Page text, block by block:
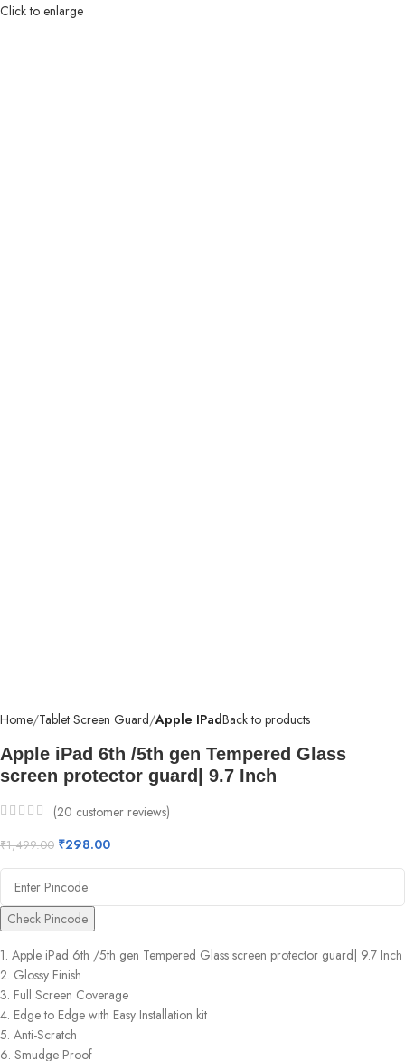
Click to enlarge
Home Tablet Screen Guard Apple IPadBack to products
Apple iPad 6th /5th gen Tempered Glass
screen protector guard| 9.7 Inch
(20 customer reviews)
₹1,499.00 ₹298.00
Check Pincode
1. Apple iPad 6th /5th gen Tempered Glass screen protector guard| 9.7 Inch
2. Glossy Finish
3. Full Screen Coverage
4. Edge to Edge with Easy Installation kit
5. Anti-Scratch
6. Smudge Proof